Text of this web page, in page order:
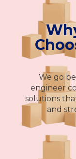
We go
engineer
solutions
and